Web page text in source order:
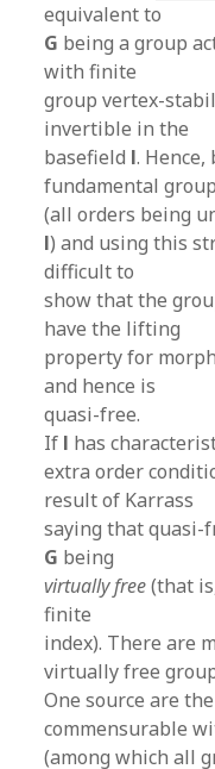
equivalent to
G being a group
with finite
group vertex-
invertible in the
basefield l.
fundamental
(all orders being
l) and using this
difficult to
show that the
have the lifting
property for
and hence is
quasi-free.
If l has
extra order
result of Karrass
saying that quasi-
G being
virtually free(that
finite
index). There are
virtually free
One source are
commensurable
(among which all